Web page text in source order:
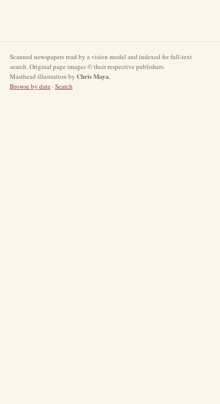
Scanned newspapers read by a vision model and indexed for full-text
search. Original page images © their respective publishers.
Masthead illustration by Chris Maya.
Browse by date ·Search